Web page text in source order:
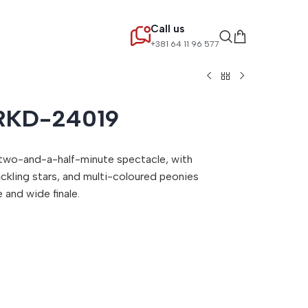
Call us
+381 64 11 96 577
24019
and-a-half-minute spectacle, with
stars, and multi-coloured peonies
wide finale.